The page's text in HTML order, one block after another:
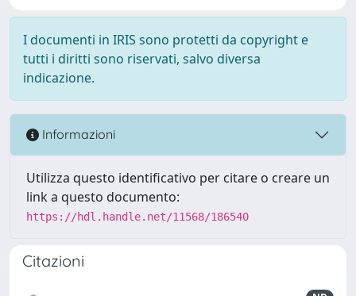
I documenti in IRIS sono protetti da copyright e
tutti i diritti sono riservati, salvo diversa
indicazione.
Informazioni
Utilizza questo identificativo per citare o creare un
link a questo documento:
https://hdl.handle.net/11568/186540
Citazioni